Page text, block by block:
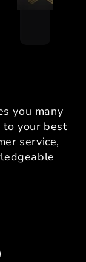
you many
to your best
service,